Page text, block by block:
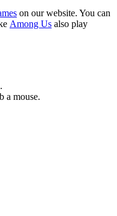
on our website. You can
Among Us also play
a mouse.